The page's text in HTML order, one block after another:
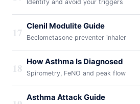
Identify and avoid your triggers
17 Clenil Modulite Guide
Beclometasone preventer inhaler
18 How Asthma Is Diagnosed
Spirometry, FeNO and peak flow
Asthma Attack Guide